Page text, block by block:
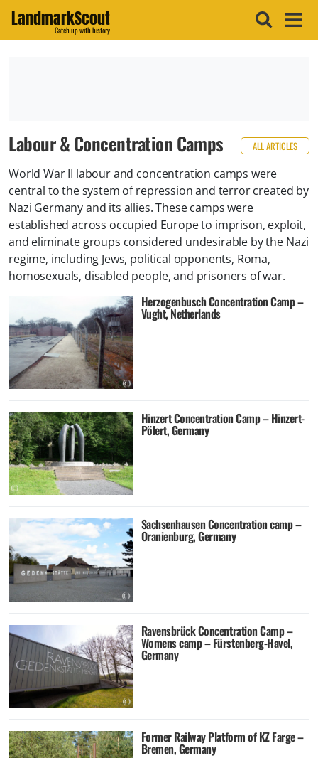
LandmarkScout
Catch up with history
Labour & Concentration Camps ALL ARTICLES
World War II labour and concentration camps were
central to the system of repression and terror created by
Nazi Germany and its allies. These camps were
established across occupied Europe to imprison, exploit,
and eliminate groups considered undesirable by the Nazi
regime, including Jews, political opponents, Roma,
homosexuals, disabled people, and prisoners of war.
Herzogenbusch Concentration Camp –
Vught, Netherlands
Hinzert Concentration Camp – Hinzert-
Pölert, Germany
Sachsenhausen Concentration camp –
Oranienburg, Germany
Ravensbrück Concentration Camp –
Womens camp – Fürstenberg-Havel,
Germany
Former Railway Platform of KZ Farge –
Bremen, Germany